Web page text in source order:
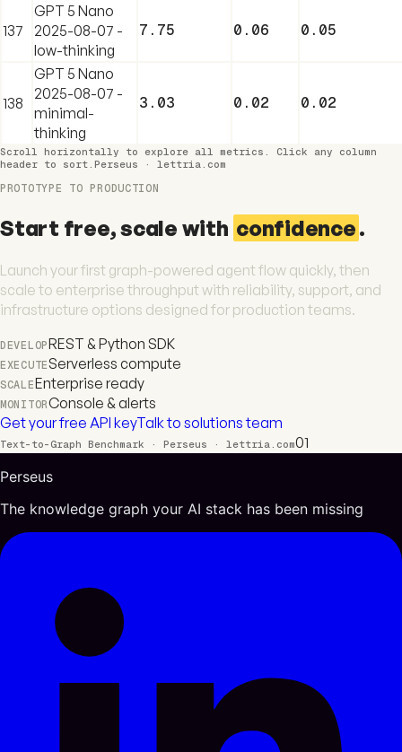
137
GPT 5 Nano
2025-08-07 -
low-thinking
7.75 0.06 0.05
138
GPT 5 Nano
2025-08-07 -
minimal-
thinking
3.03 0.02 0.02
Scroll horizontally to explore all metrics. Click any column
header to sort. Perseus · lettria.com
PROTOTYPE TO PRODUCTION
Start free, scale with confidence.
Launch your first graph-powered agent flow quickly, then
scale to enterprise throughput with reliability, support, and
infrastructure options designed for production teams.
DEVELOPREST & Python SDK
EXECUTEServerless compute
SCALEEnterprise ready
MONITORConsole & alerts
Get your free API keyTalk to solutions team
Text-to-Graph Benchmark · Perseus · lettria.com01
Perseus
The knowledge graph your AI stack has been missing